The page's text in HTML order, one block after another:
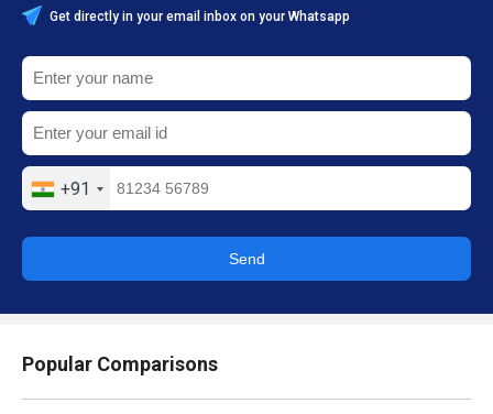
Get directly in your email inbox on your Whatsapp
+91
Send
Popular Comparisons